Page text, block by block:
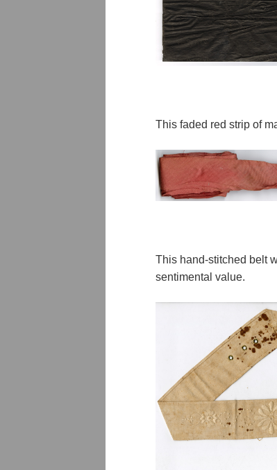
This faded red strip of
This hand-stitched belt
sentimental value.